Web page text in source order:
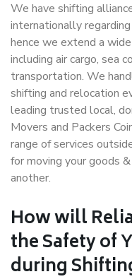
We have shifting
internationally
hence we extend a
including air cargo, sea
transportation. We
shifting and relocation
leading trusted local,
Movers and Packers
range of services
for moving your goods
another.
How will
the Safety of
during